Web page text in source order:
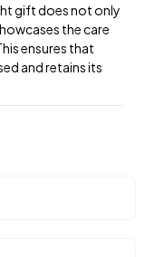
gift does not only
the care
ensures that
and retains its